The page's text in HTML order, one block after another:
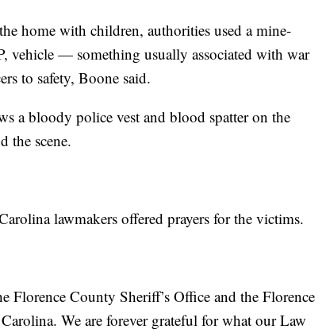
home with children, authorities used a mine-
vehicle — something usually associated with war
to safety, Boone said.
a bloody police vest and blood spatter on the
the scene.
lawmakers offered prayers for the victims.
Florence County Sheriff’s Office and the Florence
We are forever grateful for what our Law